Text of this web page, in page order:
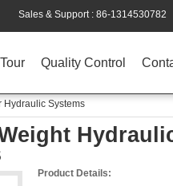
Sales & Support : 86-1314530782
Quality Control
Hydraulic Systems
Product Details: